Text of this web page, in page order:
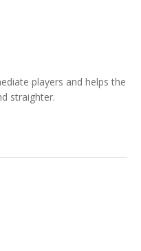
players and helps the
straighter.